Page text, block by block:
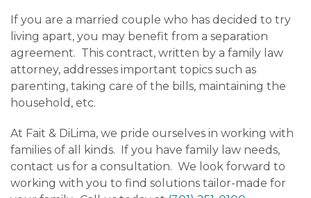
If you are a married couple who has decided to try
living apart, you may benefit from a separation
agreement. This contract, written by a family law
attorney, addresses important topics such as
parenting, taking care of the bills, maintaining the
household, etc.
At Fait & DiLima, we pride ourselves in working with
families of all kinds. If you have family law needs,
contact us for a consultation. We look forward to
working with you to find solutions tailor-made for